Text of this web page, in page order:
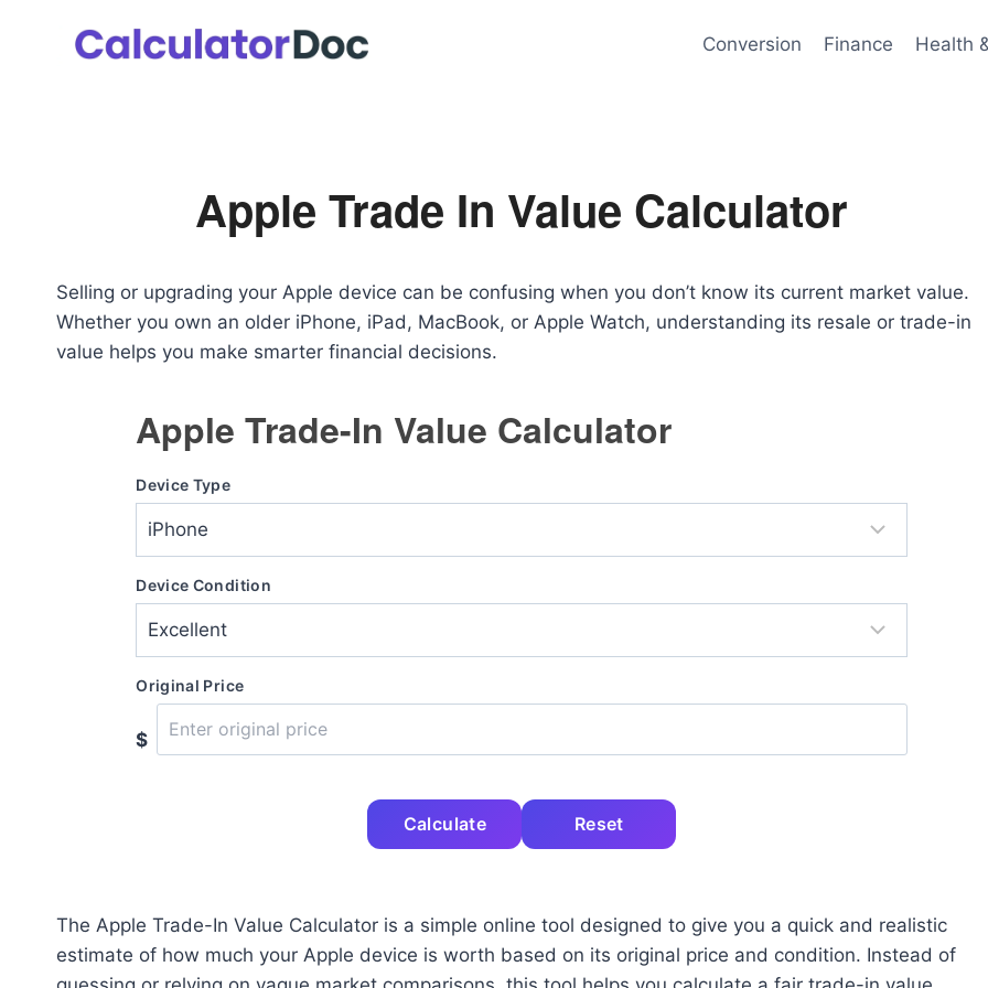
Conversion Finance Health
Apple Trade In Value Calculator
Selling or upgrading your Apple device can be confusing when you don’t know its current market value.
Whether you own an older iPhone, iPad, MacBook, or Apple Watch, understanding its resale or trade-in
value helps you make smarter financial decisions.
Apple Trade-In Value Calculator
Device Type
Device Condition
Original Price
$
Calculate Reset
The Apple Trade-In Value Calculator is a simple online tool designed to give you a quick and realistic
estimate of how much your Apple device is worth based on its original price and condition. Instead of